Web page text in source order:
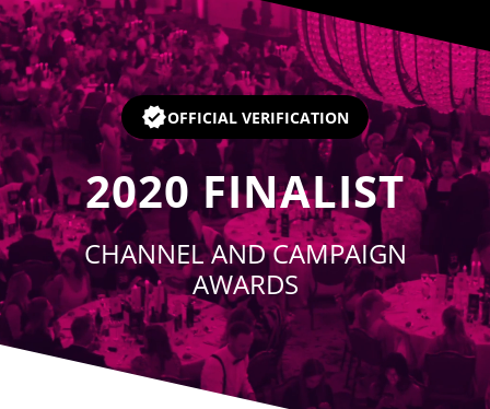
OFFICIAL VERIFICATION
2020 FINALIST
CHANNEL AND CAMPAIGN
AWARDS